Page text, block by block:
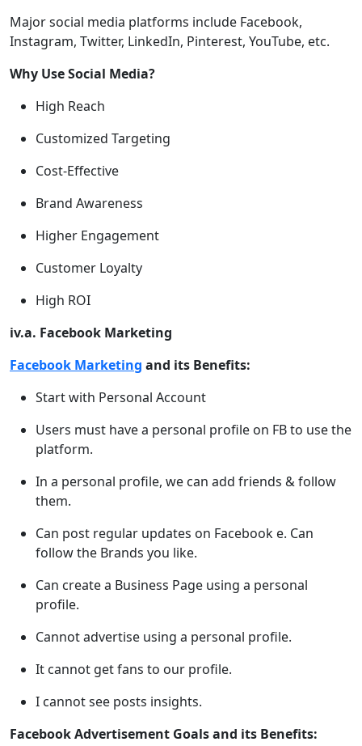
Major social media platforms include Facebook,
Instagram, Twitter, LinkedIn, Pinterest, YouTube, etc.
Why Use Social Media?
High Reach
Customized Targeting
Cost-Effective
Brand Awareness
Higher Engagement
Customer Loyalty
High ROI
iv.a. Facebook Marketing
Facebook Marketing and its Benefits:
Start with Personal Account
Users must have a personal profile on FB to use the
platform.
In a personal profile, we can add friends & follow
them.
Can post regular updates on Facebook e. Can
follow the Brands you like.
Can create a Business Page using a personal
profile.
Cannot advertise using a personal profile.
It cannot get fans to our profile.
I cannot see posts insights.
Facebook Advertisement Goals and its Benefits: